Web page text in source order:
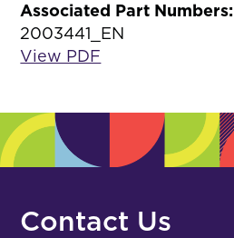
Associated Part Numbers:
2003441_EN
View PDF
Contact Us